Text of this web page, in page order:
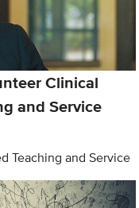
Clinical
and Service
Teaching and Service